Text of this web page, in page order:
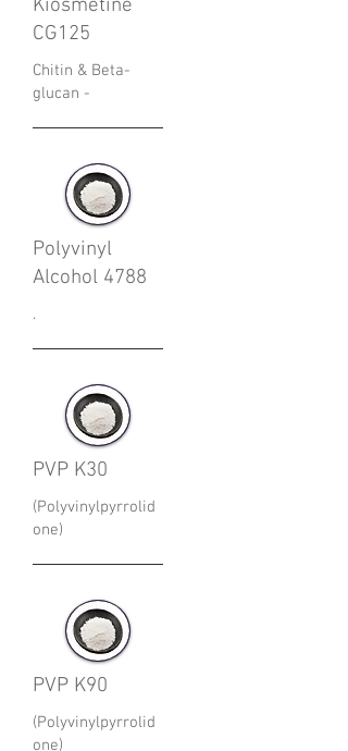
Kiosmetine
CG125
Chitin & Beta-
glucan -
Polyvinyl
Alcohol 4788
.
PVP K30
(Polyvinylpyrrolid
one)
PVP K90
(Polyvinylpyrrolid
one)